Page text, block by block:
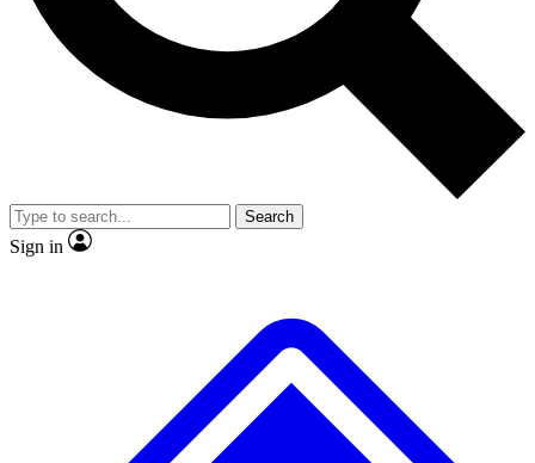
No ads, ever
Exclusive, original
reporting
video
Member-only features
Search
Sign in